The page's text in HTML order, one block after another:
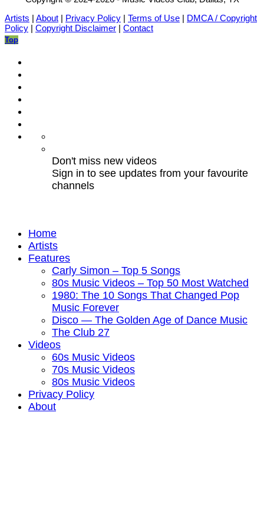
Artists | About | Privacy Policy | Terms of Use | DMCA / Copyright
Policy | Copyright Disclaimer | Contact
Top
Don't miss new videos
Sign in to see updates from your favourite
channels
Home
Artists
Features
Carly Simon – Top 5 Songs
80s Music Videos – Top 50 Most Watched
1980: The 10 Songs That Changed Pop
Music Forever
Disco — The Golden Age of Dance Music
The Club 27
Videos
60s Music Videos
70s Music Videos
80s Music Videos
Privacy Policy
About